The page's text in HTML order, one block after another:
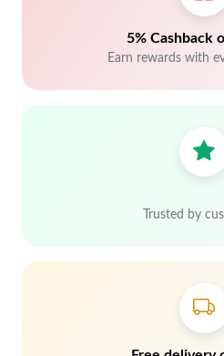
5% Cashback
Earn rewards with
Trusted by